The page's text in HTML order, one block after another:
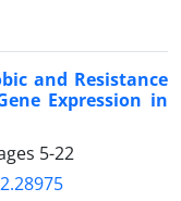
and Resistance
Expression in
5-22